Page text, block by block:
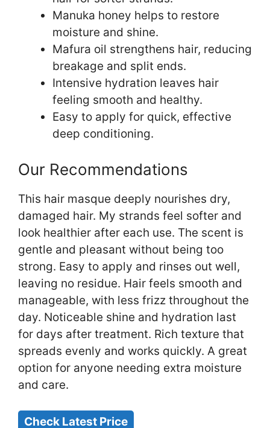
Manuka honey helps to restore
moisture and shine.
Mafura oil strengthens hair, reducing
breakage and split ends.
Intensive hydration leaves hair
feeling smooth and healthy.
Easy to apply for quick, effective
deep conditioning.
Our Recommendations
This hair masque deeply nourishes dry,
damaged hair. My strands feel softer and
look healthier after each use. The scent is
gentle and pleasant without being too
strong. Easy to apply and rinses out well,
leaving no residue. Hair feels smooth and
manageable, with less frizz throughout the
day. Noticeable shine and hydration last
for days after treatment. Rich texture that
spreads evenly and works quickly. A great
option for anyone needing extra moisture
and care.
Check Latest Price